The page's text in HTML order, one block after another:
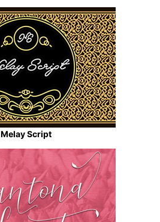
Melay Script